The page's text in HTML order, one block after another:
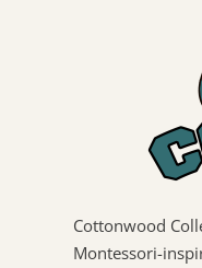
Cottonwood
Montessori-